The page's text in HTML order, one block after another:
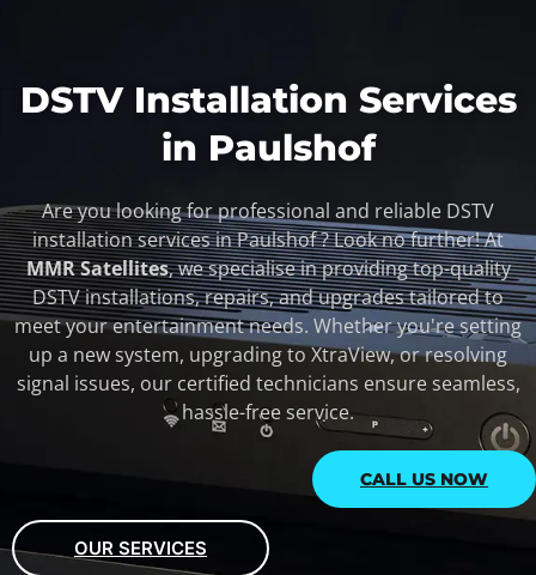
DSTV Installation Services
in Paulshof
Are you looking for professional and reliable DSTV
installation services in Paulshof ? Look no further! At
MMR Satellites, we specialise in providing top-quality
DSTV installations, repairs, and upgrades tailored to
meet your entertainment needs. Whether you're setting
up a new system, upgrading to XtraView, or resolving
signal issues, our certified technicians ensure seamless,
hassle-free service.
CALL US NOW
OUR SERVICES